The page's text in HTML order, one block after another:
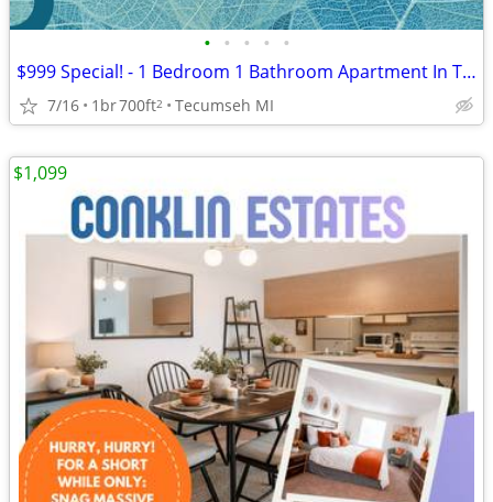
• • • • •
$999 Special! - 1 Bedroom 1 Bathroom Apartment In Tecumseh-1086-23
7/16 1br700ft2 Tecumseh MI
$1,099